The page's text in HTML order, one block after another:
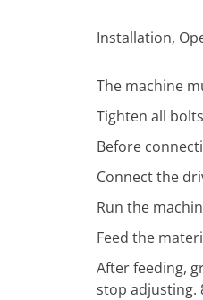
Installation,
The machine
Tighten all
Before
Connect the
Run the
Feed the
After feeding,
stop adjusting.